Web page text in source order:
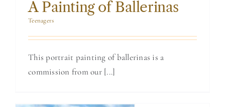
BLOG
CONTACT
A Painting of Ballerinas
Teenagers
This portrait painting of ballerinas is a
commission from our [...]